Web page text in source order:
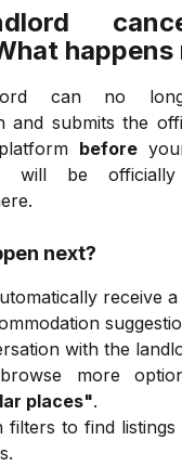
happens
can no
and submits the
before
will be
next?
receive
with the
more
places".
filters to find